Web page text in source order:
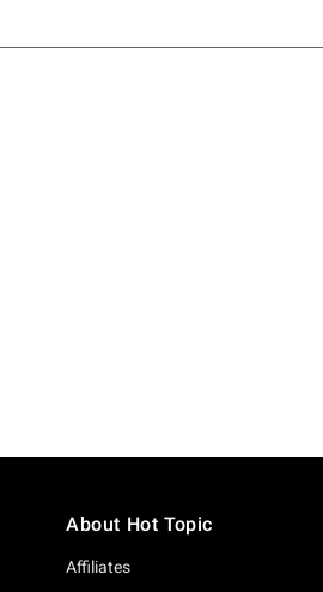
About Hot Topic
Affiliates